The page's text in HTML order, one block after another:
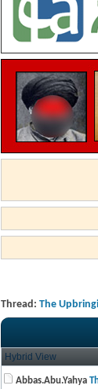
Thread: The
Hybrid View
Abbas.Abu.Yahya